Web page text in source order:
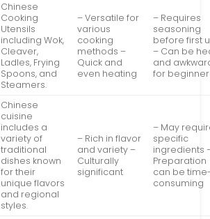
Chinese
Cooking
Utensils
including Wok,
Cleaver,
Ladles, Frying
Spoons, and
Steamers.
– Versatile for
various
cooking
methods –
Quick and
even heating
– Requires
seasoning
before first
– Can be
and
for
Chinese
cuisine
includes a
variety of
traditional
dishes known
for their
unique flavors
and regional
styles.
– Rich in flavor
and variety –
Culturally
significant
– May
specific
ingredients
Preparation
can be
consuming